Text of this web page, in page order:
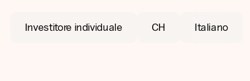
Investitore individuale CH Italiano